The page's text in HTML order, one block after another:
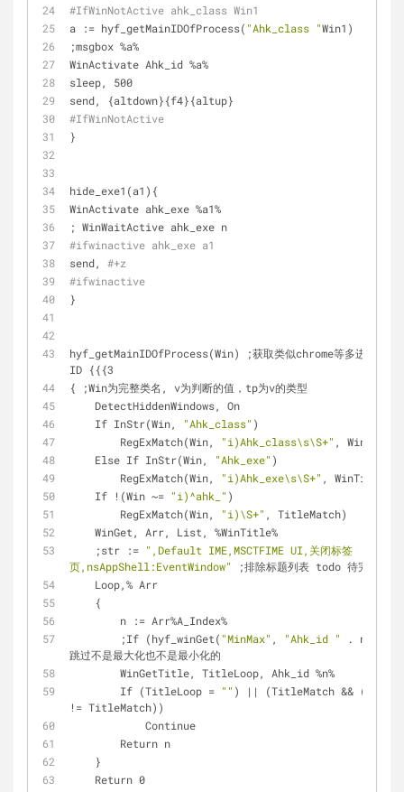
#IfWinNotActive ahk_class Win1
a := hyf_getMainIDOfProcess( "Ahk_class "Win1)
;msgbox %a%
WinActivate Ahk_id %a%
sleep, 500
send, {altdown}{f4}{altup}
#IfWinNotActive
}
hide_exe1(a1){
WinActivate ahk_exe %a1%
; WinWaitActive ahk_exe n
#ifwinactive ahk_exe a1
send, #+z
#ifwinactive
}
hyf_getMainIDOfProcess(Win) ;获取类似chrome等多进程的主
ID {{{3
{ ;Win为完整类名, v为判断的值，tp为v的类型
    DetectHiddenWindows, On
    If InStr(Win,
"Ahk_class" )
        RegExMatch(Win,
"i)Ahk_class\s\S+" , WinTitle)
    Else If InStr(Win,
"Ahk_exe" )
        RegExMatch(Win,
"i)Ahk_exe\s\S+" , WinTitle)
    If !(Win ~=
"i)^ahk_" )
        RegExMatch(Win,
"i)\S+" , TitleMatch)
    WinGet, Arr, List, %WinTitle%
    ;str :=
",Default IME,MSCTFIME UI,关闭标签
页,nsAppShell:EventWindow"
;排除标题列表 todo 待完善
    Loop,% Arr
    {
        n := Arr%A_Index%
        ;If (hyf_winGet(
"MinMax" , "Ahk_id "
. n) =
跳过不是最大化也不是最小化的
        WinGetTitle, TitleLoop, Ahk_id %n%
        If (TitleLoop =
"" ) || (TitleMatch &&
!= TitleMatch))
            Continue
        Return n
    }
    Return 0